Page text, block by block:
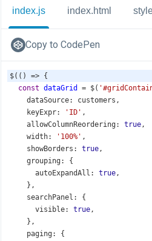
index.js index.html
Copy to CodePen
$(() => {
const dataGrid = $(
dataSource: customers ,
keyExpr: 'ID' ,
allowColumnReordering : true,
width: '100%' ,
showBorders : true,
grouping : {
autoExpandAll : true,
},
searchPanel : {
visible: true,
},
paging : {